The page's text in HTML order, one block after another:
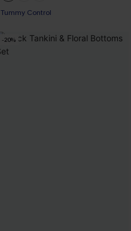
Tummy Control
-20%